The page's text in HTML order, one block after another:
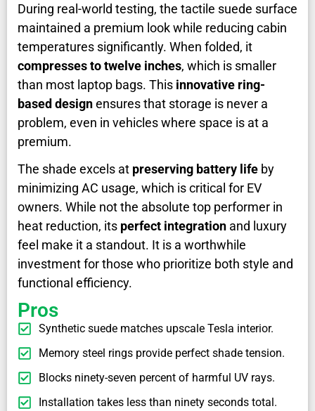
During real-world testing, the tactile suede surface
maintained a premium look while reducing cabin
temperatures significantly. When folded, it
compresses to twelve inches, which is smaller
than most laptop bags. This innovative ring-
based designensures that storage is never a
problem, even in vehicles where space is at a
premium.
The shade excels at preserving battery life by
minimizing AC usage, which is critical for EV
owners. While not the absolute top performer in
heat reduction, its perfect integration and luxury
feel make it a standout. It is a worthwhile
investment for those who prioritize both style and
functional efficiency.
Pros
Synthetic suede matches upscale Tesla interior.
Memory steel rings provide perfect shade tension.
Blocks ninety-seven percent of harmful UV rays.
Installation takes less than ninety seconds total.